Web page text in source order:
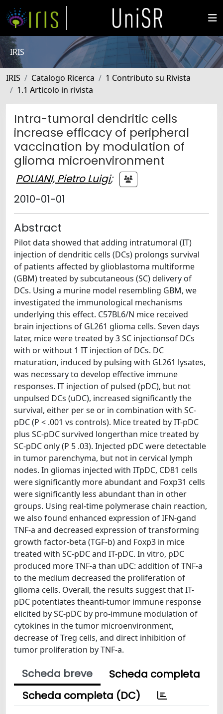
IRIS
IRIS Catalogo Ricerca
1 Contributo su Rivista
1.1 Articolo in rivista
Intra-tumoral dendritic cells
increase efficacy of peripheral
vaccination by modulation of
glioma microenvironment
POLIANI, Pietro Luigi;
2010-01-01
Abstract
Pilot data showed that adding intratumoral (IT)
injection of dendritic cells (DCs) prolongs survival
of patients affected by glioblastoma multiforme
(GBM) treated by subcutaneous (SC) delivery of
DCs. Using a murine model resembling GBM, we
investigated the immunological mechanisms
underlying this effect. C57BL6/N mice received
brain injections of GL261 glioma cells. Seven days
later, mice were treated by 3 SC injectionsof DCs
with or without 1 IT injection of DCs. DC
maturation, induced by pulsing with GL261 lysates,
was necessary to develop effective immune
responses. IT injection of pulsed (pDC), but not
unpulsed DCs (uDC), increased significantly the
survival, either per se or in combination with SC-
pDC (P < .001 vs controls). Mice treated by IT-pDC
plus SC-pDC survived longerthan mice treated by
SC-pDC only (P 5 .03). Injected pDC were detectable
in tumor parenchyma, but not in cervical lymph
nodes. In gliomas injected with ITpDC, CD81 cells
were significantly more abundant and Foxp31 cells
were significantly less abundant than in other
groups. Using real-time polymerase chain reaction,
we also found enhanced expression of IFN-gand
TNF-a and decreased expression of transforming
growth factor-beta (TGF-b) and Foxp3 in mice
treated with SC-pDC and IT-pDC. In vitro, pDC
produced more TNF-a than uDC: addition of TNF-a
to the medium decreased the proliferation of
glioma cells. Overall, the results suggest that IT-
pDC potentiates theanti-tumor immune response
elicited by SC-pDC by pro-immune modulation of
cytokines in the tumor microenvironment,
decrease of Treg cells, and direct inhibition of
tumor proliferation by TNF-a.
Scheda breve
Scheda completa
Scheda completa (DC)